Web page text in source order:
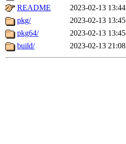
README
2023-02-13 13:44
pkg/
2023-02-13 13:45
pkg64/
2023-02-13 13:45
build/
2023-02-13 21:08